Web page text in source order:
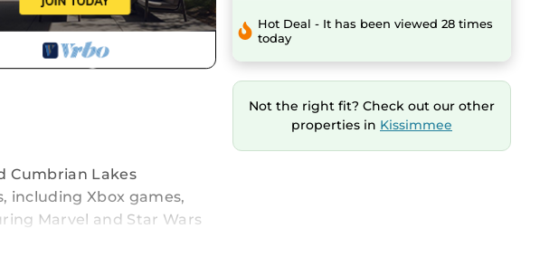
Cumbrian Lakes
including Xbox games,
Marvel and Star Wars
Hot Deal - It has been viewed 28 times
today
Not the right fit? Check out our other
properties in Kissimmee